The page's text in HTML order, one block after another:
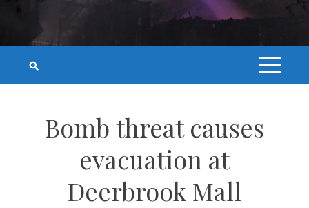
Bomb threat causes
evacuation at
Deerbrook Mall